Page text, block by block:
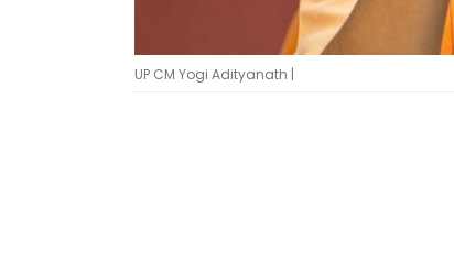
UP CM Yogi Adityanath |